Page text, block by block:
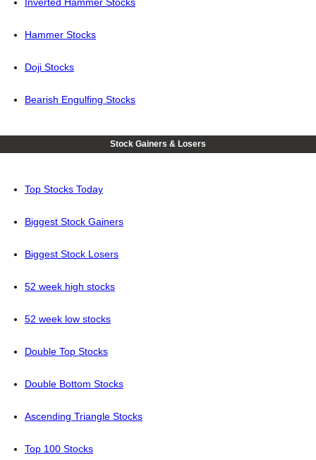
Inverted Hammer Stocks
Hammer Stocks
Doji Stocks
Bearish Engulfing Stocks
Stock Gainers & Losers
Top Stocks Today
Biggest Stock Gainers
Biggest Stock Losers
52 week high stocks
52 week low stocks
Double Top Stocks
Double Bottom Stocks
Ascending Triangle Stocks
Top 100 Stocks